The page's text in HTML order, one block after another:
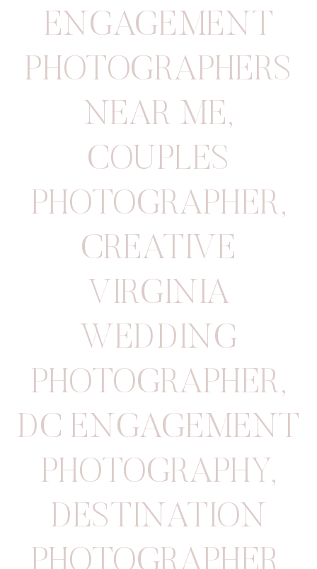
ENGAGEMENT
PHOTOGRAPHERS
NEAR ME,
COUPLES
PHOTOGRAPHER,
CREATIVE
VIRGINIA
WEDDING
PHOTOGRAPHER,
DC ENGAGEMENT
PHOTOGRAPHY,
DESTINATION